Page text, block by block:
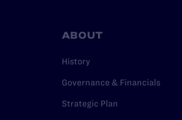
ABOUT
History
Governance & Financials
Strategic Plan